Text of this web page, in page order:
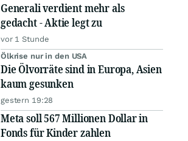
Generali verdient mehr als
gedacht - Aktie legt zu
vor 1 Stunde
Ölkrise nur in den USA
Die Ölvorräte sind in Europa, Asien
kaum gesunken
gestern 19:28
Meta soll 567 Millionen Dollar in
Fonds für Kinder zahlen